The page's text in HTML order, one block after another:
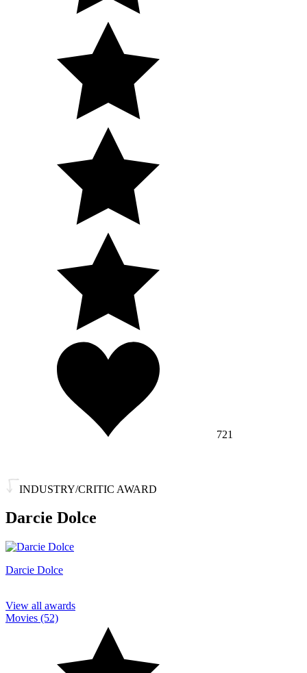
721
INDUSTRY/CRITIC AWARD
Darcie Dolce
Darcie Dolce
View all awards
Movies (52)